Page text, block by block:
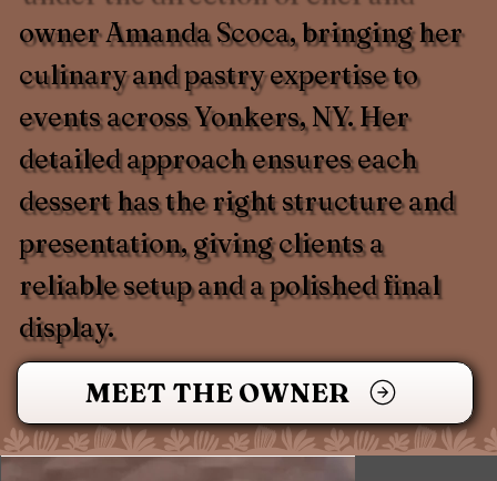
owner Amanda Scoca, bringing her
culinary and pastry expertise to
events across Yonkers, NY. Her
detailed approach ensures each
dessert has the right structure and
presentation, giving clients a
reliable setup and a polished final
display.
MEET THE OWNER